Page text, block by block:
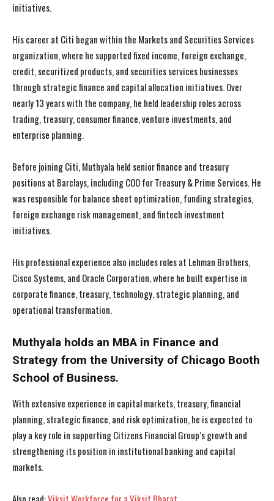
I've read and accept thePrivacy Policy.
I've read and accept thePrivacy Policy.
initiatives.
His career at Citi began within the Markets and Securities Services
organization, where he supported fixed income, foreign exchange,
credit, securitized products, and securities services businesses
through strategic finance and capital allocation initiatives. Over
nearly 13 years with the company, he held leadership roles across
trading, treasury, consumer finance, venture investments, and
enterprise planning.
Before joining Citi, Muthyala held senior finance and treasury
positions at Barclays, including COO for Treasury & Prime Services. He
was responsible for balance sheet optimization, funding strategies,
foreign exchange risk management, and fintech investment
initiatives.
His professional experience also includes roles at Lehman Brothers,
Cisco Systems, and Oracle Corporation, where he built expertise in
corporate finance, treasury, technology, strategic planning, and
operational transformation.
Muthyala holds an MBA in Finance and
Strategy from the University of Chicago Booth
School of Business.
With extensive experience in capital markets, treasury, financial
planning, strategic finance, and risk optimization, he is expected to
play a key role in supporting Citizens Financial Group’s growth and
strengthening its position in institutional banking and capital
markets.